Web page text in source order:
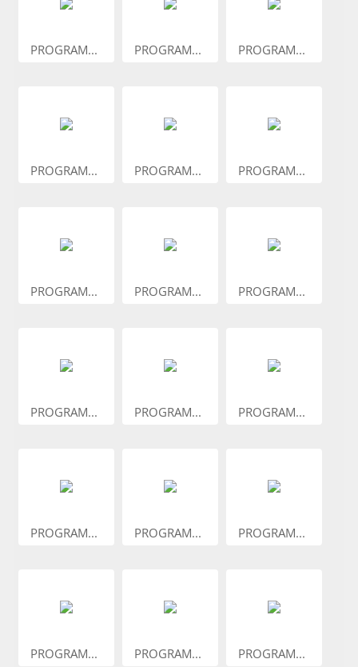
PROGRAM... PROGRAM... PROGRAM...
PROGRAM... PROGRAM... PROGRAM...
PROGRAM... PROGRAM... PROGRAM...
PROGRAM... PROGRAM... PROGRAM...
PROGRAM... PROGRAM... PROGRAM...
PROGRAM... PROGRAM... PROGRAM...